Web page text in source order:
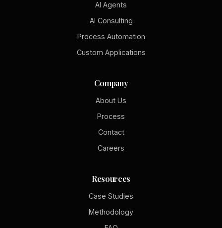
AI Agents
AI Consulting
Process Automation
Custom Applications
Company
About Us
Process
Contact
Careers
Resources
Case Studies
Methodology